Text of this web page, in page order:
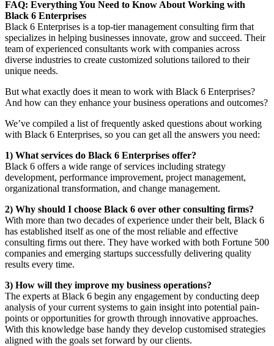
FAQ: Everything You Need to Know About Working with
Black 6 Enterprises
Black 6 Enterprises is a top-tier management consulting firm that
specializes in helping businesses innovate, grow and succeed. Their
team of experienced consultants work with companies across
diverse industries to create customized solutions tailored to their
unique needs.
But what exactly does it mean to work with Black 6 Enterprises?
And how can they enhance your business operations and outcomes?
We’ve compiled a list of frequently asked questions about working
with Black 6 Enterprises, so you can get all the answers you need:
1) What services do Black 6 Enterprises offer?
Black 6 offers a wide range of services including strategy
development, performance improvement, project management,
organizational transformation, and change management.
2) Why should I choose Black 6 over other consulting firms?
With more than two decades of experience under their belt, Black 6
has established itself as one of the most reliable and effective
consulting firms out there. They have worked with both Fortune 500
companies and emerging startups successfully delivering quality
results every time.
3) How will they improve my business operations?
The experts at Black 6 begin any engagement by conducting deep
analysis of your current systems to gain insight into potential pain-
points or opportunities for growth through innovative approaches.
With this knowledge base handy they develop customised strategies
aligned with the goals set forward by our clients.